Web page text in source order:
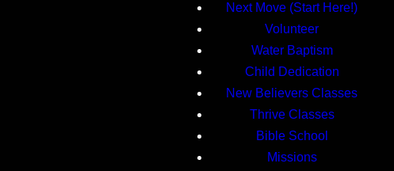
Next Move (Start Here!)
Volunteer
Water Baptism
Child Dedication
New Believers Classes
Thrive Classes
Bible School
Missions